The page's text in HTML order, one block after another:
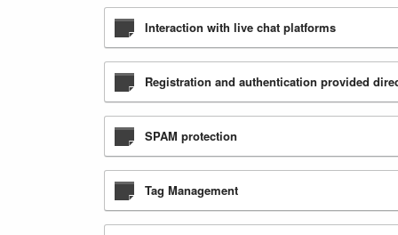
Interaction with live chat platforms
Registration and authentication provided
SPAM protection
Tag Management